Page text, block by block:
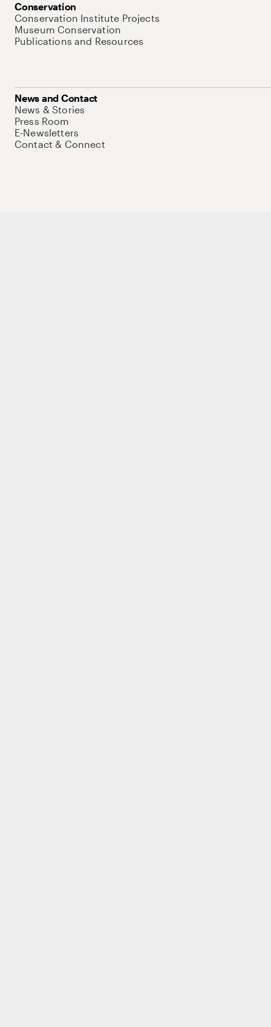
Conservation
Conservation Institute Projects
Museum Conservation
Publications and Resources
News and Contact
News & Stories
Press Room
E-Newsletters
Contact & Connect